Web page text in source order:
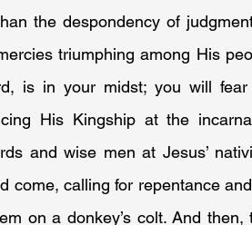
the despondency of
triumphing among His
is in your midst; you will
His Kingship at the
and wise men at Jesus’
come, calling for repentance
on a donkey’s colt. And